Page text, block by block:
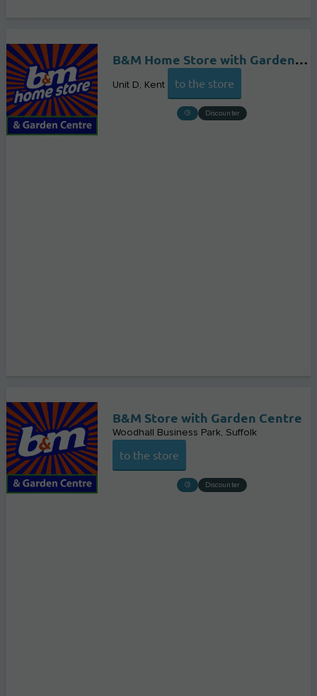
B&M Home Store with Garden Centre
Unit D Kent to the store
Discounter
B&M Store with Garden Centre
Woodhall Business Park Suffolk
to the store
Discounter